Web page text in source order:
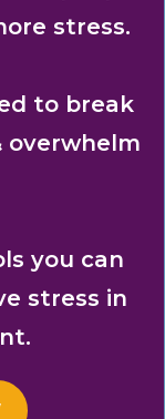
stress.
to break
overwhelm
you can
stress in